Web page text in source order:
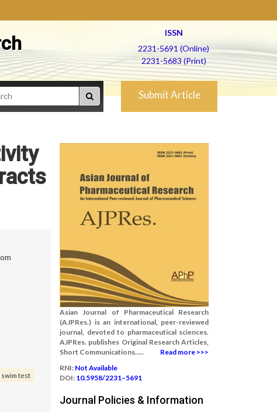
ISSN
2231-5691 (Online)
2231-5683 (Print)
Submit Article
test
Asian Journal of Pharmaceutical Research
(AJPRes.) is an international, peer-reviewed
journal, devoted to pharmaceutical sciences.
AJPRes. publishes Original Research Articles,
Short Communications.....
Read more >>>
RNI: Not Available
DOI: 10.5958/2231–5691
Journal Policies & Information